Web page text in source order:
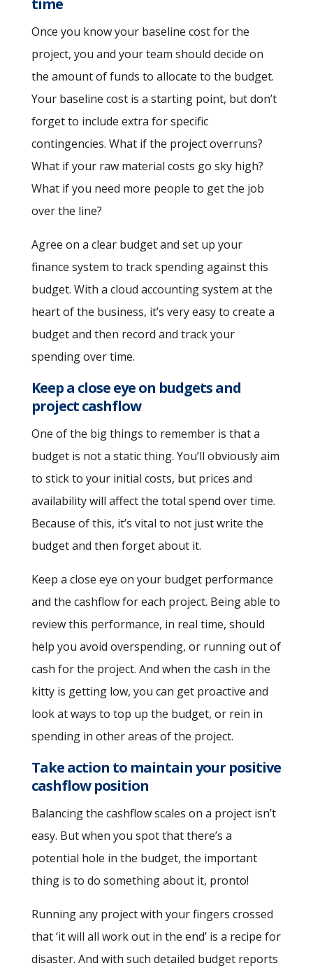
Once you know your baseline cost for the
project, you and your team should decide on
the amount of funds to allocate to the budget.
Your baseline cost is a starting point, but don’t
forget to include extra for specific
contingencies. What if the project overruns?
What if your raw material costs go sky high?
What if you need more people to get the job
over the line?
Agree on a clear budget and set up your
finance system to track spending against this
budget. With a cloud accounting system at the
heart of the business, it’s very easy to create a
budget and then record and track your
spending over time.
Keep a close eye on budgets and
project cashflow
One of the big things to remember is that a
budget is not a static thing. You’ll obviously aim
to stick to your initial costs, but prices and
availability will affect the total spend over time.
Because of this, it’s vital to not just write the
budget and then forget about it.
Keep a close eye on your budget performance
and the cashflow for each project. Being able to
review this performance, in real time, should
help you avoid overspending, or running out of
cash for the project. And when the cash in the
kitty is getting low, you can get proactive and
look at ways to top up the budget, or rein in
spending in other areas of the project.
Take action to maintain your positive
cashflow position
Balancing the cashflow scales on a project isn’t
easy. But when you spot that there’s a
potential hole in the budget, the important
thing is to do something about it, pronto!
Running any project with your fingers crossed
that ‘it will all work out in the end’ is a recipe for
disaster. And with such detailed budget reports